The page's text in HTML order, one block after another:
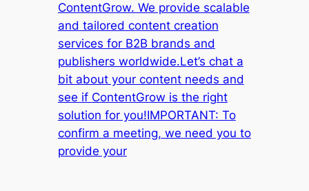
ContentGrow. We provide scalable
and tailored content creation
services for B2B brands and
publishers worldwide.Let’s chat a
bit about your content needs and
see if ContentGrow is the right
solution for you!IMPORTANT: To
confirm a meeting, we need you to
provide your